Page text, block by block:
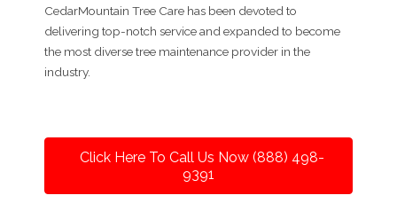
CedarMountain Tree Care has been devoted to
delivering top-notch service and expanded to become
the most diverse tree maintenance provider in the
industry.
Click Here To Call Us Now (888) 498-
9391